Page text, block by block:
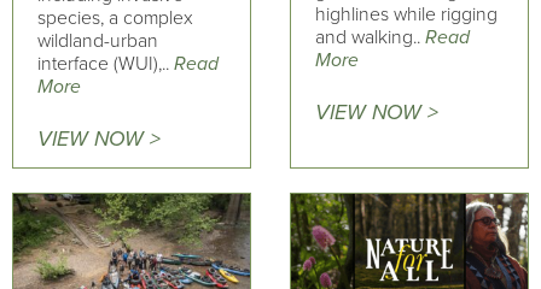
species, a complex
wildland-urban
interface (WUI),.. Read
More
VIEW NOW >
highlines while rigging
and walking.. Read
More
VIEW NOW >